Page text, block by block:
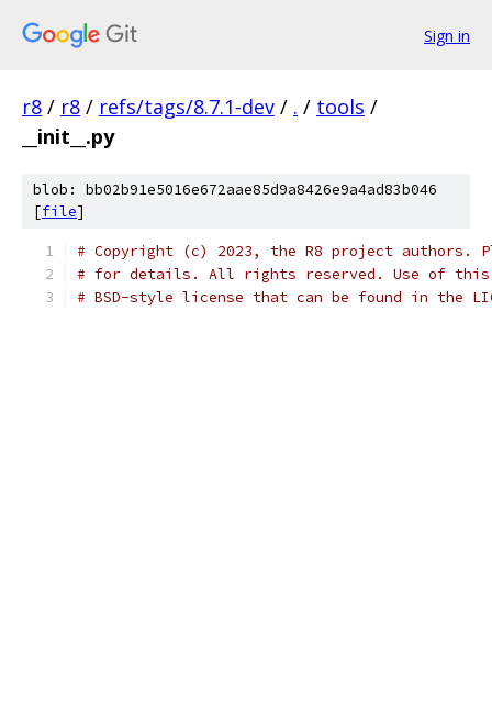
Sign in
r8 / r8 / refs/tags/8.7.1-dev / . / tools /
__init__.py
blob: bb02b91e5016e672aae85d9a8426e9a4ad83b046
[file]
# Copyright (c) 2023, the R8 project authors.
# for details. All rights reserved. Use of this
# BSD-style license that can be found in the